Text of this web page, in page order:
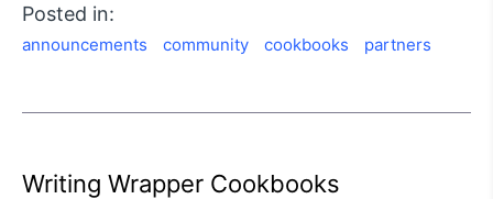
Posted in:
announcements community cookbooks partners
Writing Wrapper Cookbooks